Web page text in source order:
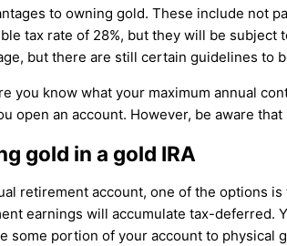
to owning gold. These include not
tax rate of 28%, but they will be
but there are still certain guidelines to
you know what your maximum annual
open an account. However, be aware
gold in a gold IRA
retirement account, one of the options
earnings will accumulate tax-deferred.
some portion of your account to